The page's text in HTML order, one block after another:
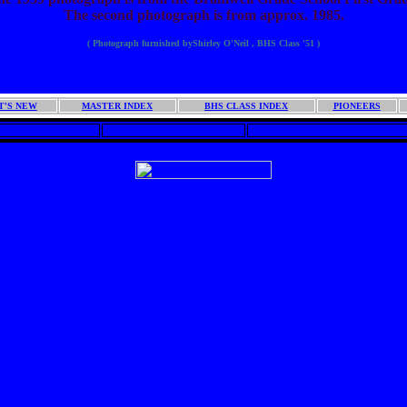
The second photograph is from approx. 1985.
( Photograph furnished byShirley O'Neil , BHS Class '51 )
NEW MASTER INDEX BHS CLASS INDEX PIONEERS